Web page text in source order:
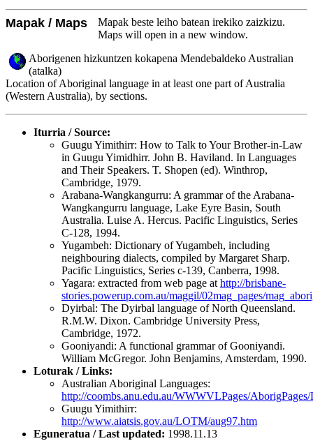
Mapak / Maps
Mapak beste leiho batean irekiko zaizkizu.
Maps will open in a new window.
Aborigenen hizkuntzen kokapena Mendebaldeko Australian
(atalka)
Location of Aboriginal language in at least one part of Australia
(Western Australia), by sections.
Iturria / Source:
Guugu Yimithirr: How to Talk to Your Brother-in-Law
in Guugu Yimidhirr. John B. Haviland. In Languages
and Their Speakers. T. Shopen (ed). Winthrop,
Cambridge, 1979.
Arabana-Wangkangurru: A grammar of the Arabana-
Wangkangurru language, Lake Eyre Basin, South
Australia. Luise A. Hercus. Pacific Linguistics, Series
C-128, 1994.
Yugambeh: Dictionary of Yugambeh, including
neighbouring dialects, compiled by Margaret Sharp.
Pacific Linguistics, Series c-139, Canberra, 1998.
Yagara: extracted from web page athttp://brisbane-
stories.powerup.com.au/maggil/02mag_pages/
Dyirbal: The Dyirbal language of North Queensland.
R.M.W. Dixon. Cambridge University Press,
Cambridge, 1972.
Gooniyandi: A functional grammar of Gooniyandi.
William McGregor. John Benjamins, Amsterdam, 1990.
Loturak / Links:
Australian Aboriginal Languages:
http://coombs.anu.edu.au/WWWVLPages/
Guugu Yimithirr:
http://www.aiatsis.gov.au/LOTM/aug97.htm
Eguneratua / Last updated: 1998.11.13